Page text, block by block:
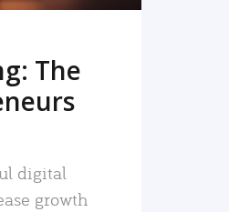
The
digital
growth